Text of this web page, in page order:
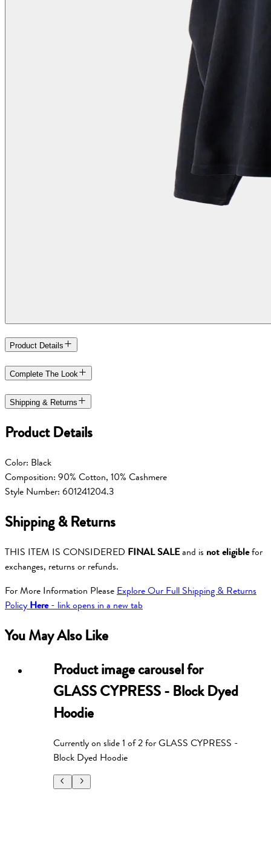
Product Details
Complete The Look
Shipping & Returns
Product Details
Color: Black
Composition: 90% Cotton, 10% Cashmere
Style Number: 601241204.3
Shipping & Returns
THIS ITEM IS CONSIDERED FINAL SALEand is not eligiblefor
exchanges, returns or refunds.
For More Information PleaseExplore Our Full Shipping & Returns
PolicyHere- link opens in a new tab
You May Also Like
Product image carousel for
GLASS CYPRESS - Block Dyed
Hoodie
Currently on slide1 of2forGLASS CYPRESS -
Block Dyed Hoodie